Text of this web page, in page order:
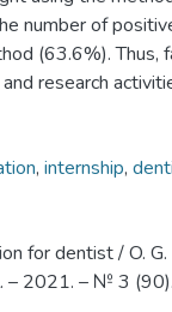
number of
(63.6%). Thus,
research
, internship,
for dentist / O. G.
– 2021. – № 3